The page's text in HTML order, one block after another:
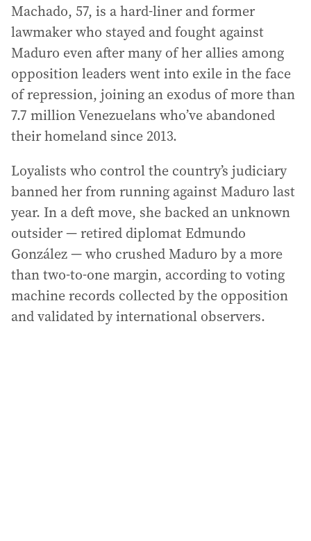
Machado, 57, is a hard-liner and former
lawmaker who stayed and fought against
Maduro even after many of her allies among
opposition leaders went into exile in the face
of repression, joining an exodus of more than
7.7 million Venezuelans who’ve abandoned
their homeland since 2013.
Loyalists who control the country’s judiciary
banned her from running against Maduro last
year. In a deft move, she backed an unknown
outsider — retired diplomat Edmundo
González — who crushed Maduro by a more
than two-to-one margin, according to voting
machine records collected by the opposition
and validated by international observers.